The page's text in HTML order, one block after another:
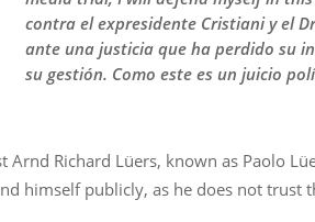
contra el expresidente Cristiani y el
ante una justicia que ha perdido su
su gestión. Como este es un juicio
Arnd Richard Lüers, known as Paolo
himself publicly, as he does not trust